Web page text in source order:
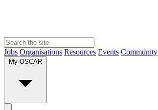
Jobs Organisations Resources Events Community
My OSCAR